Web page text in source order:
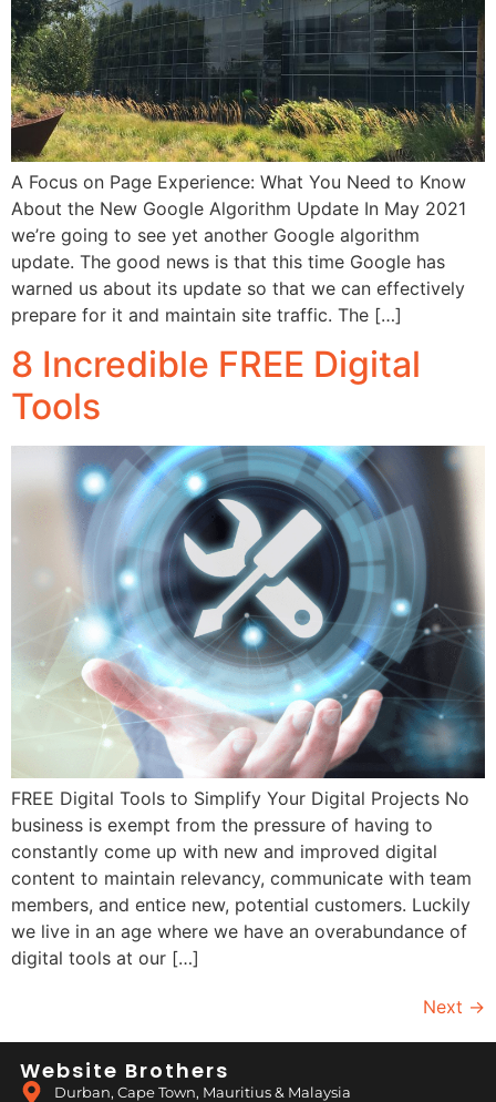
A Focus on Page Experience: What You Need to Know
About the New Google Algorithm Update In May 2021
we’re going to see yet another Google algorithm
update. The good news is that this time Google has
warned us about its update so that we can effectively
prepare for it and maintain site traffic. The […]
8 Incredible FREE Digital
Tools
FREE Digital Tools to Simplify Your Digital Projects No
business is exempt from the pressure of having to
constantly come up with new and improved digital
content to maintain relevancy, communicate with team
members, and entice new, potential customers. Luckily
we live in an age where we have an overabundance of
digital tools at our […]
Next →
Website Brothers
Durban, Cape Town, Mauritius & Malaysia